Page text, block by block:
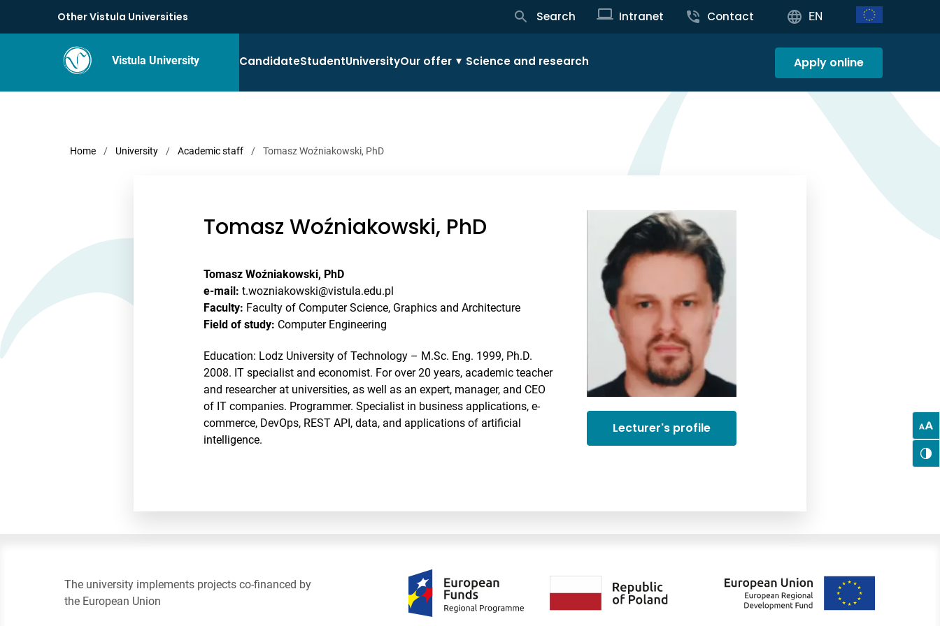
Other Vistula Universities Search Intranet Contact EN
Vistula University CandidateStudentUniversityOur offer Science and research Apply online
Home / University / Academic staff / Tomasz Woźniakowski, PhD
Lecturer's profile
Tomasz Woźniakowski, PhD
Tomasz Woźniakowski, PhD
e-mail: t.wozniakowski@vistula.edu.pl
Faculty: Faculty of Computer Science, Graphics and Architecture
Field of study: Computer Engineering
Education: Lodz University of Technology – M.Sc. Eng. 1999, Ph.D.
2008. IT specialist and economist. For over 20 years, academic teacher
and researcher at universities, as well as an expert, manager, and CEO
of IT companies. Programmer. Specialist in business applications, e-
commerce, DevOps, REST API, data, and applications of artificial
intelligence.
The university implements projects co-financed by
the European Union